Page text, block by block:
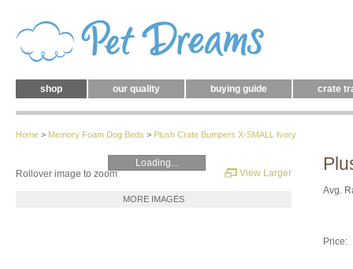
shop our quality buying guide crate
Home > Memory Foam Dog Beds > Plush Crate Bumpers X-SMALL Ivory
Loading...
View Larger
Rollover image to zoom
MORE IMAGES
Avg.
Price: